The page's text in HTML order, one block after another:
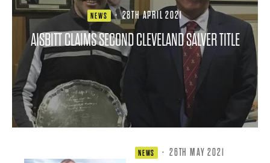
NEWS · 28TH APRIL 2021
AISBITT CLAIMS SECOND CLEVELAND SALVER TITLE
NEWS · 26TH MAY 2021